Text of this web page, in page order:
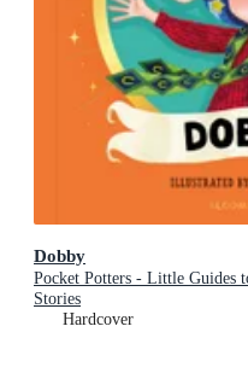
Dobby
Pocket Potters - Little Guides
Stories
Hardcover